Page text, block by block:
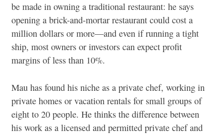
be made in owning a traditional restaurant: he says
opening a brick-and-mortar restaurant could cost a
million dollars or more—and even if running a tight
ship, most owners or investors can expect profit
margins of less than 10%.
Mau has found his niche as a private chef, working in
private homes or vacation rentals for small groups of
eight to 20 people. He thinks the difference between
his work as a licensed and permitted private chef and